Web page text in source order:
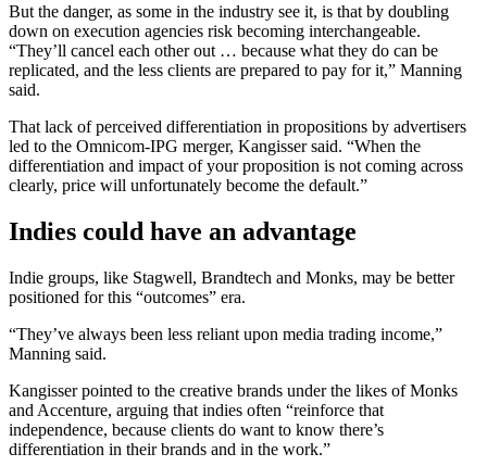
But the danger, as some in the industry see it, is that by doubling
down on execution agencies risk becoming interchangeable.
“They’ll cancel each other out … because what they do can be
replicated, and the less clients are prepared to pay for it,” Manning
said.
That lack of perceived differentiation in propositions by advertisers
led to the Omnicom-IPG merger, Kangisser said. “When the
differentiation and impact of your proposition is not coming across
clearly, price will unfortunately become the default.”
Indies could have an advantage
Indie groups, like Stagwell, Brandtech and Monks, may be better
positioned for this “outcomes” era.
“They’ve always been less reliant upon media trading income,”
Manning said.
Kangisser pointed to the creative brands under the likes of Monks
and Accenture, arguing that indies often “reinforce that
independence, because clients do want to know there’s
differentiation in their brands and in the work.”